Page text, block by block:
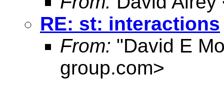
RE: st: interactions
From: "David E
group.com>